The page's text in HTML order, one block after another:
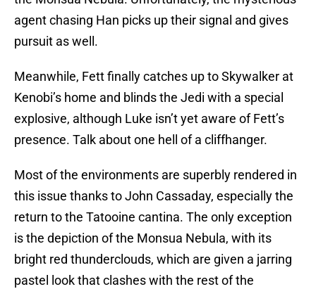
agent chasing Han picks up their signal and gives
pursuit as well.
Meanwhile, Fett finally catches up to Skywalker at
Kenobi’s home and blinds the Jedi with a special
explosive, although Luke isn’t yet aware of Fett’s
presence. Talk about one hell of a cliffhanger.
Most of the environments are superbly rendered in
this issue thanks to John Cassaday, especially the
return to the Tatooine cantina. The only exception
is the depiction of the Monsua Nebula, with its
bright red thunderclouds, which are given a jarring
pastel look that clashes with the rest of the